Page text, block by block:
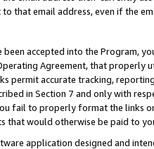
that email address, even if the
accepted into the Program,
Agreement, that properly
permit accurate tracking,
in Section 7 and only with
fail to properly format the links
that would otherwise be paid to
application designed and